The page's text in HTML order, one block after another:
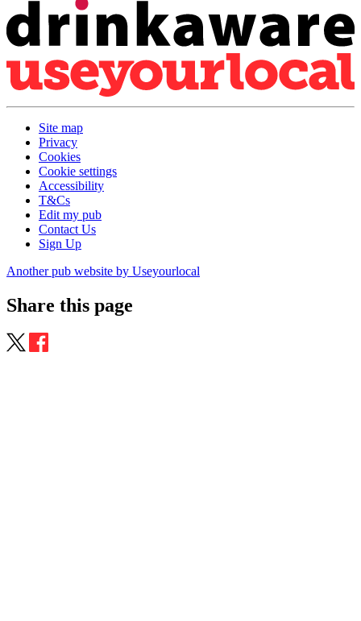
Site map
Privacy
Cookies
Cookie settings
Accessibility
T&Cs
Edit my pub
Contact Us
Sign Up
Another pub website by Useyourlocal
Share this page